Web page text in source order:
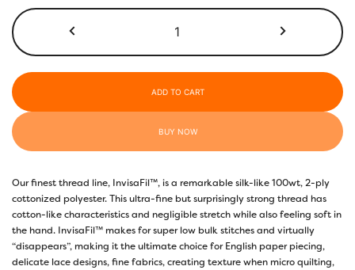
$50.00
100wt
ADD TO CART
BUY NOW
Our finest thread line, InvisaFil™, is a remarkable silk-like 100wt, 2-ply
cottonized polyester. This ultra-fine but surprisingly strong thread has
cotton-like characteristics and negligible stretch while also feeling soft in
the hand. InvisaFil™ makes for super low bulk stitches and virtually
“disappears”, making it the ultimate choice for English paper piecing,
delicate lace designs, fine fabrics, creating texture when micro quilting,